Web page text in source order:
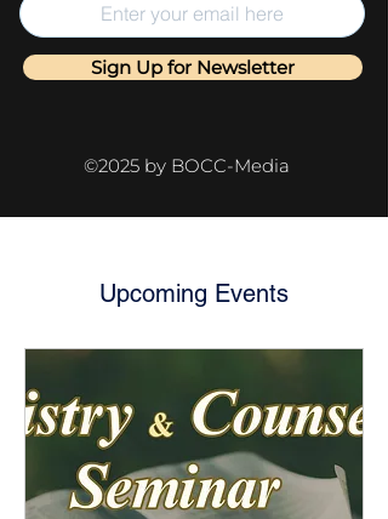
Sign Up for Newsletter
©2025 by BOCC-Media
Upcoming Events